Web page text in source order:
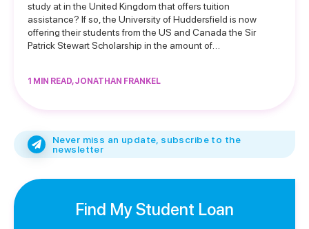
study at in the United Kingdom that offers tuition
assistance? If so, the University of Huddersfield is now
offering their students from the US and Canada the Sir
Patrick Stewart Scholarship in the amount of…
1 MIN READ, JONATHAN FRANKEL
Never miss an update, subscribe to the
newsletter
Find My Student Loan